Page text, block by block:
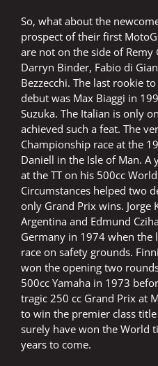
So, what about the
prospect of their first
are not on the side of Remy
Darryn Binder, Fabio di
Bezzecchi. The last rookie
debut was Max Biaggi in
Suzuka. The Italian is only
achieved such a feat. The
Championship race at the
Daniell in the Isle of Man. A
at the TT on his 500cc
Circumstances helped two
only Grand Prix wins. Jorge
Argentina and Edmund
Germany in 1974 when the
race on safety grounds.
won the opening two
500cc Yamaha in 1973
tragic 250 cc Grand Prix at
to win the premier class
surely have won the World
years to come.